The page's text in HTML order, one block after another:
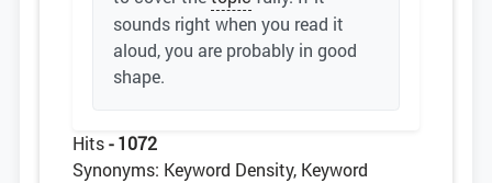
sounds right when you read it
aloud, you are probably in good
shape.
Hits- 1072
Synonyms: Keyword Density, Keyword